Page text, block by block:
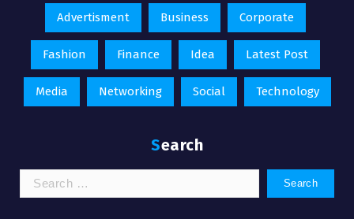
Advertisment Business Corporate
Fashion Finance Idea Latest Post
Media Networking Social Technology
Search
for: